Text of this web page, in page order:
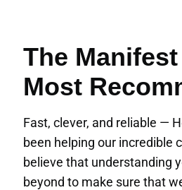
The
Most
Fast, clever, and reliable —
been helping our incredible
believe that understanding
beyond to make sure that